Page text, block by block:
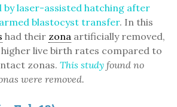
by laser-assisted hatching after
blastocyst transfer. In this
had their zona artificially removed,
live birth rates compared to
zonas. This study found no
were removed.